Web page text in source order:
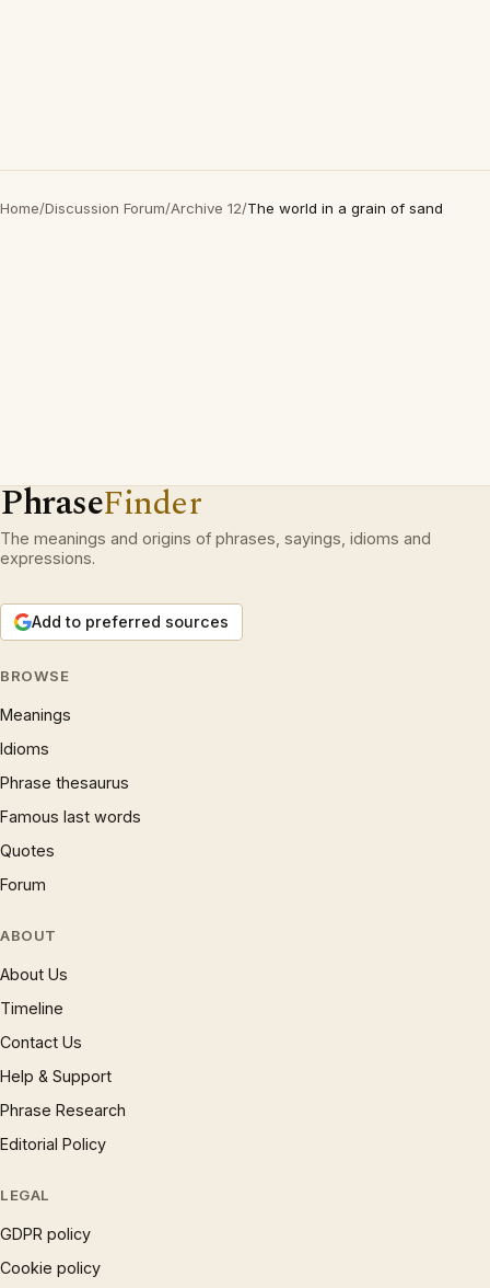
Home/Discussion Forum/Archive 12/The world in a grain of sand
PhraseFinder
The meanings and origins of phrases, sayings, idioms and
expressions.
Add to preferred sources
BROWSE
Meanings
Idioms
Phrase thesaurus
Famous last words
Quotes
Forum
ABOUT
About Us
Timeline
Contact Us
Help & Support
Phrase Research
Editorial Policy
LEGAL
GDPR policy
Cookie policy